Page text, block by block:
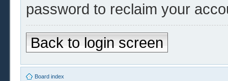
password to reclaim your
Back to login screen
Board index